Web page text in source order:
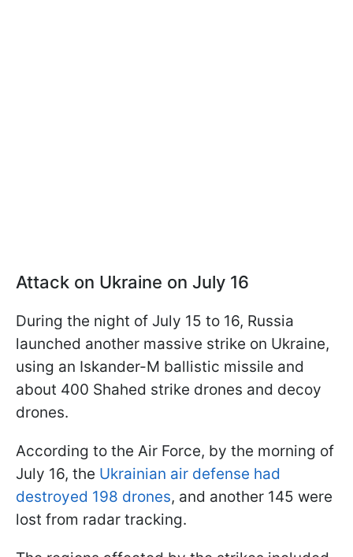
Attack on Ukraine on July 16
During the night of July 15 to 16, Russia
launched another massive strike on Ukraine,
using an Iskander-M ballistic missile and
about 400 Shahed strike drones and decoy
drones.
According to the Air Force, by the morning of
July 16, the Ukrainian air defense had
destroyed 198 drones, and another 145 were
lost from radar tracking.